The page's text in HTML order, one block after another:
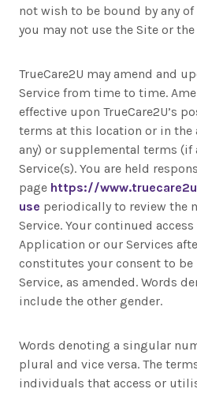
not wish to be bound by any of
you may not use the Site or the
TrueCare2U may amend and
Service from time to time.
effective upon TrueCare2U’s
terms at this location or in the
any) or supplemental terms (if
Service(s). You are held
page https://
use periodically to review the
Service. Your continued
Application or our Services
constitutes your consent to be
Service, as amended. Words
include the other gender.
Words denoting a singular
plural and vice versa. The
individuals that access or